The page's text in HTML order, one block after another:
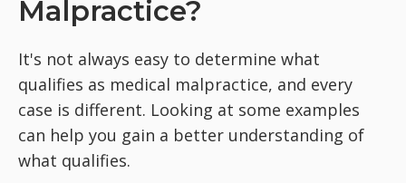
Malpractice?
It's not always easy to determine what
qualifies as medical malpractice, and every
case is different. Looking at some examples
can help you gain a better understanding of
what qualifies.